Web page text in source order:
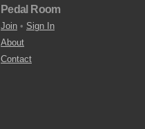
Pedal Room
Join • Sign In
About
Contact